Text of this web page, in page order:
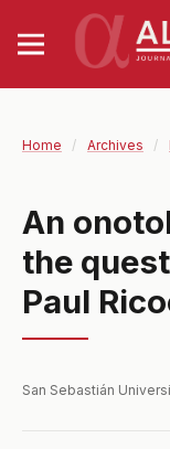
Home / Archives /
An
the
Paul
San Sebastián